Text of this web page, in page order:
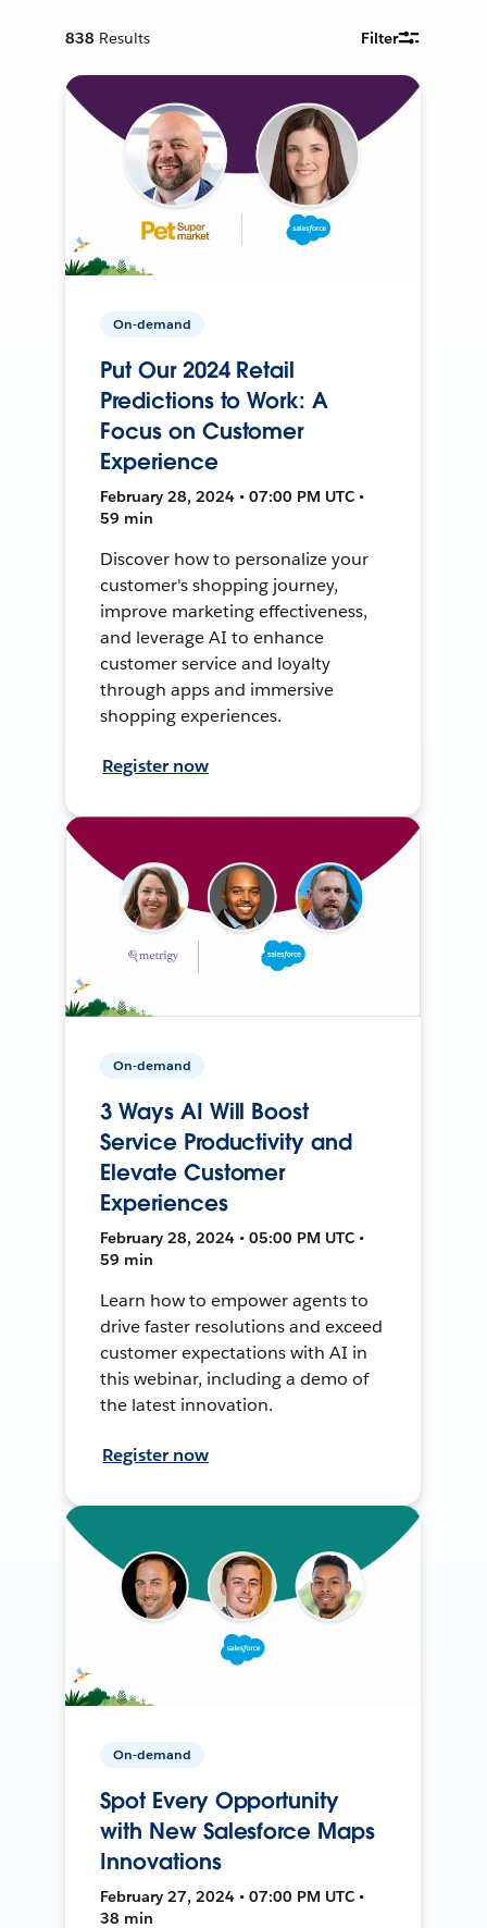
838 Results Filter
On-demand
Put Our 2024 Retail
Predictions to Work: A
Focus on Customer
Experience
February 28, 2024 • 07:00 PM UTC •
59 min
Discover how to personalize your
customer's shopping journey,
improve marketing effectiveness,
and leverage AI to enhance
customer service and loyalty
through apps and immersive
shopping experiences.
Register now
On-demand
3 Ways AI Will Boost
Service Productivity and
Elevate Customer
Experiences
February 28, 2024 • 05:00 PM UTC •
59 min
Learn how to empower agents to
drive faster resolutions and exceed
customer expectations with AI in
this webinar, including a demo of
the latest innovation.
Register now
On-demand
Spot Every Opportunity
with New Salesforce Maps
Innovations
February 27, 2024 • 07:00 PM UTC •
38 min